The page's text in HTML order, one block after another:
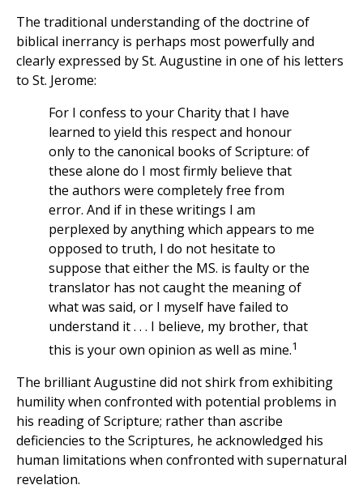
The traditional understanding of the doctrine of
biblical inerrancy is perhaps most powerfully and
clearly expressed by St. Augustine in one of his letters
to St. Jerome:
For I confess to your Charity that I have
learned to yield this respect and honour
only to the canonical books of Scripture: of
these alone do I most firmly believe that
the authors were completely free from
error. And if in these writings I am
perplexed by anything which appears to me
opposed to truth, I do not hesitate to
suppose that either the MS. is faulty or the
translator has not caught the meaning of
what was said, or I myself have failed to
understand it . . . I believe, my brother, that
this is your own opinion as well as mine.1
The brilliant Augustine did not shirk from exhibiting
humility when confronted with potential problems in
his reading of Scripture; rather than ascribe
deficiencies to the Scriptures, he acknowledged his
human limitations when confronted with supernatural
revelation.